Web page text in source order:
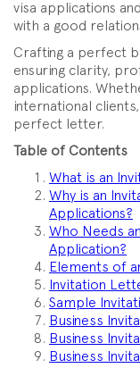
visa applications
with a good
Crafting a perfect
ensuring clarity,
applications.
international
perfect letter.
Table of Contents
What is an
Why is an
Applications?
Who Needs
Application?
Elements of
Invitation
Sample
Business
Business
Business